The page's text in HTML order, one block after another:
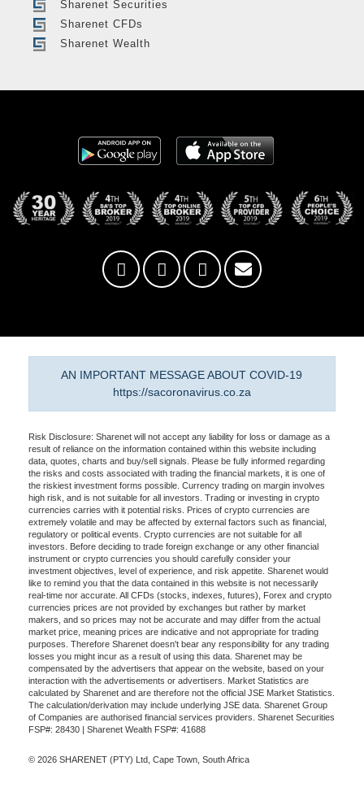
Sharenet Securities
Sharenet CFDs
Sharenet Wealth
AN IMPORTANT MESSAGE ABOUT COVID-19
https://sacoronavirus.co.za
Risk Disclosure: Sharenet will not accept any liability for loss or damage as a
result of reliance on the information contained within this website including
data, quotes, charts and buy/sell signals. Please be fully informed regarding
the risks and costs associated with trading the financial markets, it is one of
the riskiest investment forms possible. Currency trading on margin involves
high risk, and is not suitable for all investors. Trading or investing in crypto
currencies carries with it potential risks. Prices of crypto currencies are
extremely volatile and may be affected by external factors such as financial,
regulatory or political events. Crypto currencies are not suitable for all
investors. Before deciding to trade foreign exchange or any other financial
instrument or crypto currencies you should carefully consider your
investment objectives, level of experience, and risk appetite. Sharenet would
like to remind you that the data contained in this website is not necessarily
real-time nor accurate. All CFDs (stocks, indexes, futures), Forex and crypto
currencies prices are not provided by exchanges but rather by market
makers, and so prices may not be accurate and may differ from the actual
market price, meaning prices are indicative and not appropriate for trading
purposes. Therefore Sharenet doesn't bear any responsibility for any trading
losses you might incur as a result of using this data. Sharenet may be
compensated by the advertisers that appear on the website, based on your
interaction with the advertisements or advertisers. Market Statistics are
calculated by Sharenet and are therefore not the official JSE Market Statistics.
The calculation/derivation may include underlying JSE data. Sharenet Group
of Companies are authorised financial services providers. Sharenet Securities
FSP#: 28430 | Sharenet Wealth FSP#: 41688
© 2026 SHARENET (PTY) Ltd, Cape Town, South Africa